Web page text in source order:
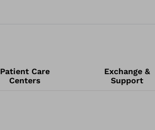
Patient Care
Centers
Exchange &
Support